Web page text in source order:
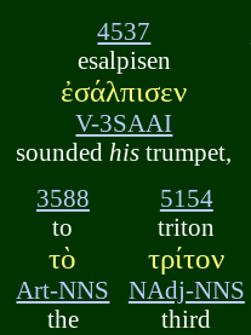
4537
esalpisen
ἐσάλπισεν
V-3SAAI
sounded his trumpet,
3588
to
τὸ
Art-NNS
the
5154
triton
τρίτον
NAdj-NNS
third